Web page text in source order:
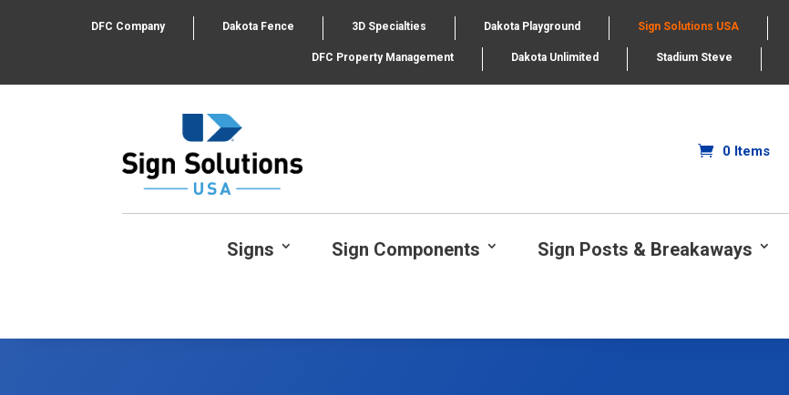
DFC Company Dakota Fence 3D Specialties Dakota Playground Sign Solutions USA
DFC Property Management Dakota Unlimited Stadium Steve
0 Items
Signs Sign Components Sign Posts & Breakaways